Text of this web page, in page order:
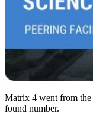
Matrix 4 went from the
found number.